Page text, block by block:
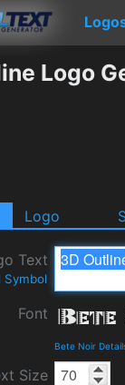
Logo
Logo
Text
Symbol
Font
Bete Noir
Size